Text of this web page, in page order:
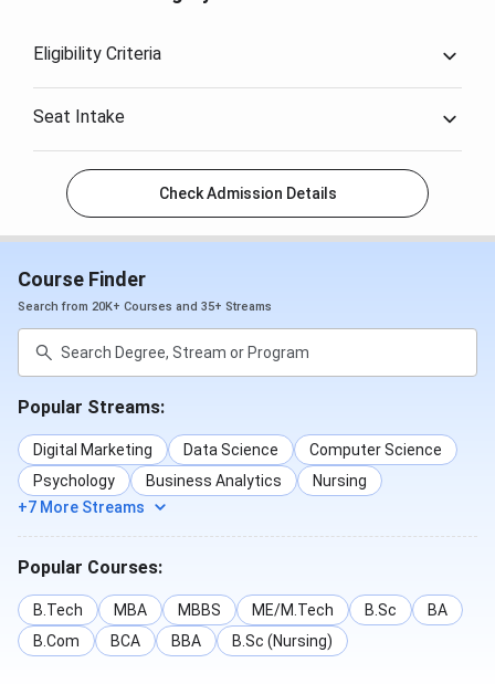
Eligibility Criteria
Seat Intake
Check Admission Details
Course Finder
Search from 20K+ Courses and 35+ Streams
Popular Streams:
Digital Marketing Data Science
Computer Science
Psychology
Business Analytics
Nursing
+7 More Streams
Popular Courses:
B.Tech MBA MBBS ME/M.Tech B.Sc
BA
B.Com
BCA BBA B.Sc (Nursing)